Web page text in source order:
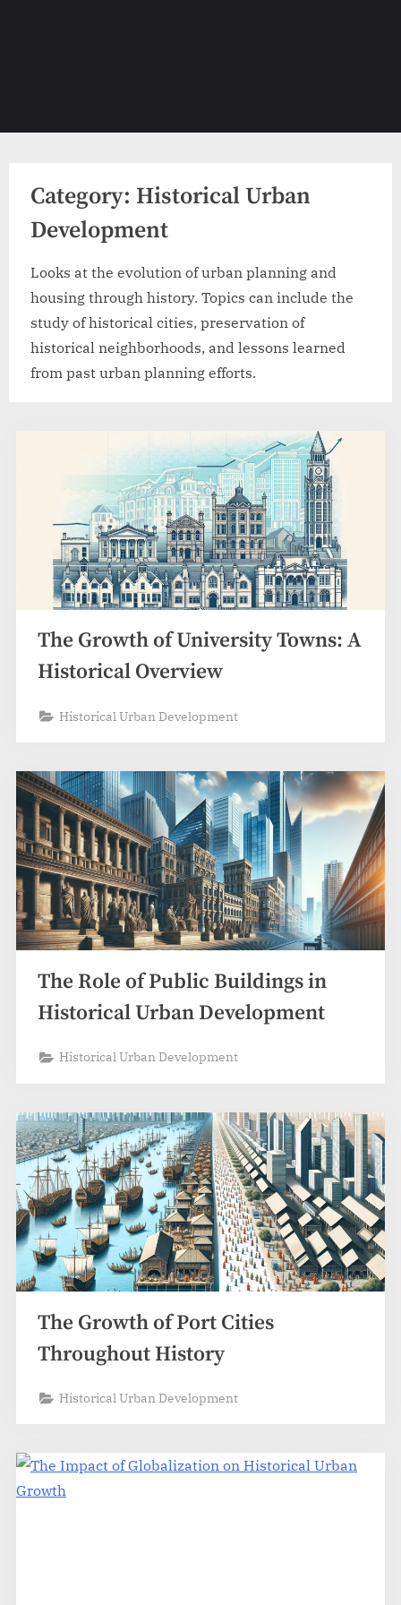
Category: Historical Urban
Development
Looks at the evolution of urban planning and
housing through history. Topics can include the
study of historical cities, preservation of
historical neighborhoods, and lessons learned
from past urban planning efforts.
The Growth of University Towns: A
Historical Overview
Historical Urban Development
The Role of Public Buildings in
Historical Urban Development
Historical Urban Development
The Growth of Port Cities
Throughout History
Historical Urban Development